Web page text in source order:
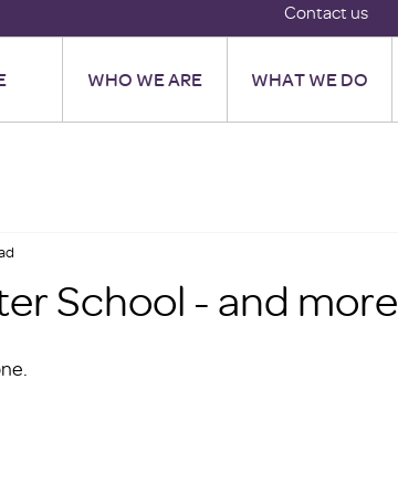
Contact us
WHO WE ARE WHAT WE DO
School - and more